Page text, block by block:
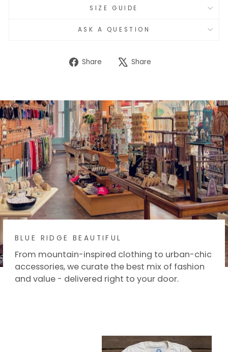
SIZE GUIDE
ASK A QUESTION
Share
Share Share
BLUE RIDGE BEAUTIFUL
From mountain-inspired clothing to urban-chic
accessories, we curate the best mix of fashion
and value - delivered right to your door.